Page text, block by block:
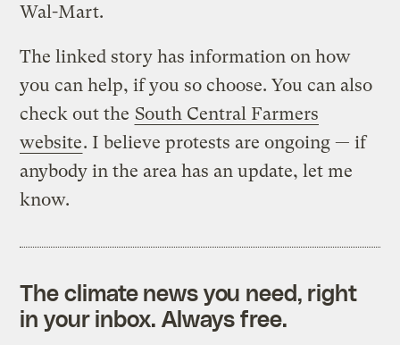
Wal-Mart.
The linked story has information on how
you can help, if you so choose. You can also
check out the South Central Farmers
website. I believe protests are ongoing — if
anybody in the area has an update, let me
know.
The climate news you need, right
in your inbox. Always free.